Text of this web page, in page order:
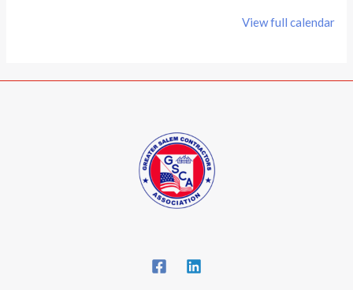
View full calendar